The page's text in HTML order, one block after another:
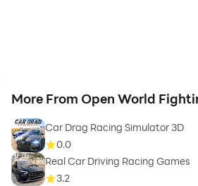
More From Open World
Car Drag Racing Simulator 3D
0.0
Real Car Driving Racing Games
3.2